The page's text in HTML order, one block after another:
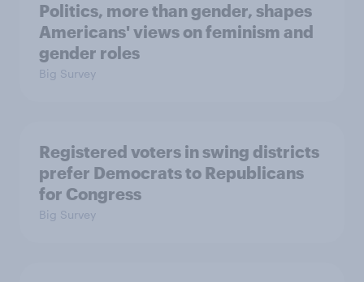
Politics, more than gender, shapes
Americans' views on feminism and
gender roles
Big Survey
Registered voters in swing districts
prefer Democrats to Republicans
for Congress
Big Survey